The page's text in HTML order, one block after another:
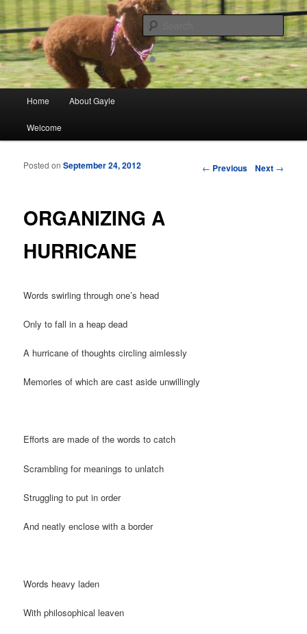
gayleblancett.com
Finding meaning in everyday simple moments and sharing through poetry
and photographs
Skip to primary content
Skip to secondary content
Home About Gayle
Welcome
Post navigation
← Previous Next →
ORGANIZING A
HURRICANE
Posted onSeptember 24, 2012
Words swirling through one’s head
Only to fall in a heap dead
A hurricane of thoughts circling aimlessly
Memories of which are cast aside unwillingly
Efforts are made of the words to catch
Scrambling for meanings to unlatch
Struggling to put in order
And neatly enclose with a border
Words heavy laden
With philosophical leaven